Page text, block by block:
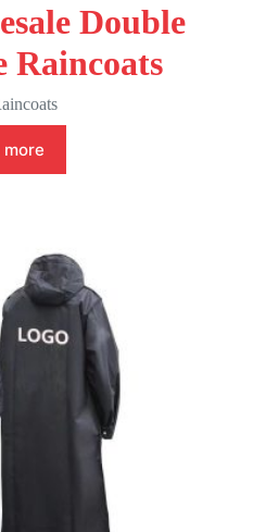
Double
Raincoats
more